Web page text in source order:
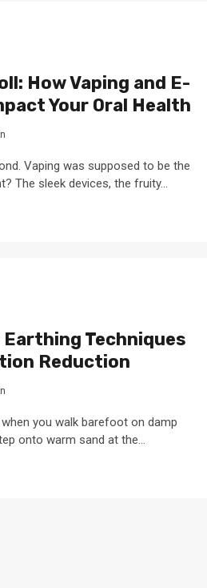
How Vaping and E-
Your Oral Health
Vaping was supposed to be the
The sleek devices, the fruity...
Techniques
Reduction
you walk barefoot on damp
onto warm sand at the...